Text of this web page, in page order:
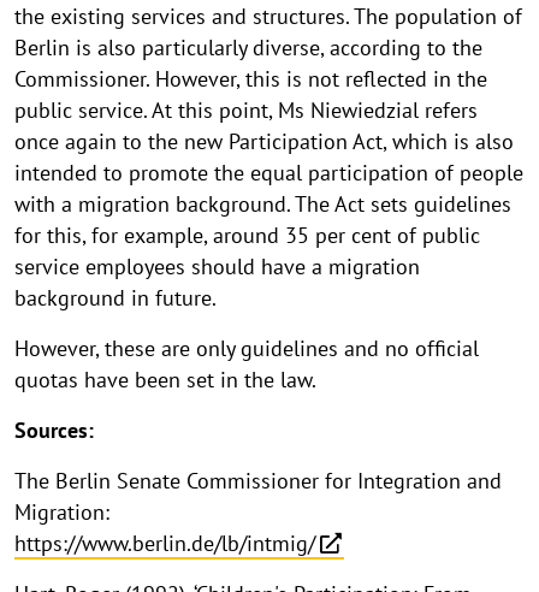
the existing services and structures. The population of
Berlin is also particularly diverse, according to the
Commissioner. However, this is not reflected in the
public service. At this point, Ms Niewiedzial refers
once again to the new Participation Act, which is also
intended to promote the equal participation of people
with a migration background. The Act sets guidelines
for this, for example, around 35 per cent of public
service employees should have a migration
background in future.
However, these are only guidelines and no official
quotas have been set in the law.
Sources:
The Berlin Senate Commissioner for Integration and
Migration:
https://www.berlin.de/lb/intmig/